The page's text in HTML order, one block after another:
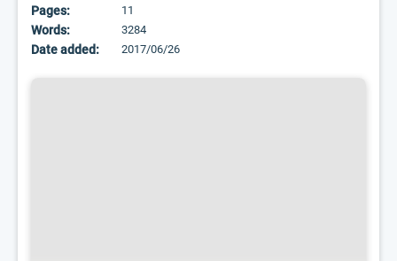
Pages:
11
Words: 3284
Date added: 2017/06/26